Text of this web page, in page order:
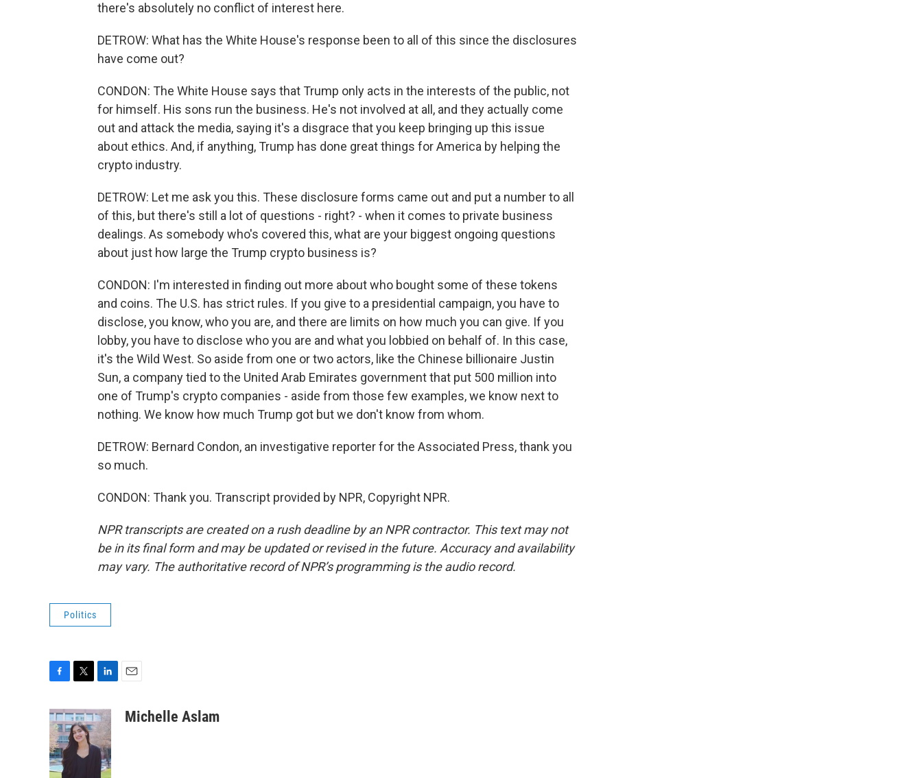
there's absolutely no conflict of interest here.
DETROW: What has the White House's response been to all of this since the disclosures
have come out?
CONDON: The White House says that Trump only acts in the interests of the public, not
for himself. His sons run the business. He's not involved at all, and they actually come
out and attack the media, saying it's a disgrace that you keep bringing up this issue
about ethics. And, if anything, Trump has done great things for America by helping the
crypto industry.
DETROW: Let me ask you this. These disclosure forms came out and put a number to all
of this, but there's still a lot of questions - right? - when it comes to private business
dealings. As somebody who's covered this, what are your biggest ongoing questions
about just how large the Trump crypto business is?
CONDON: I'm interested in finding out more about who bought some of these tokens
and coins. The U.S. has strict rules. If you give to a presidential campaign, you have to
disclose, you know, who you are, and there are limits on how much you can give. If you
lobby, you have to disclose who you are and what you lobbied on behalf of. In this case,
it's the Wild West. So aside from one or two actors, like the Chinese billionaire Justin
Sun, a company tied to the United Arab Emirates government that put 500 million into
one of Trump's crypto companies - aside from those few examples, we know next to
nothing. We know how much Trump got but we don't know from whom.
DETROW: Bernard Condon, an investigative reporter for the Associated Press, thank you
so much.
CONDON: Thank you. Transcript provided by NPR, Copyright NPR.
NPR transcripts are created on a rush deadline by an NPR contractor. This text may not
be in its final form and may be updated or revised in the future. Accuracy and availability
may vary. The authoritative record of NPR’s programming is the audio record.
Politics
c
e
b
o
o
i
t
t
e
n
k
e
d
I
aMichelle Aslam